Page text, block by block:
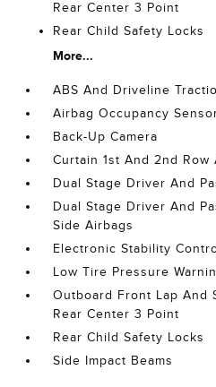
Rear Center 3 Point
Rear Child Safety Locks
More...
ABS And Driveline
Airbag Occupancy
Back-Up Camera
Curtain 1st And 2nd Row
Dual Stage Driver And
Dual Stage Driver And
Side Airbags
Electronic Stability
Low Tire Pressure
Outboard Front Lap And
Rear Center 3 Point
Rear Child Safety Locks
Side Impact Beams